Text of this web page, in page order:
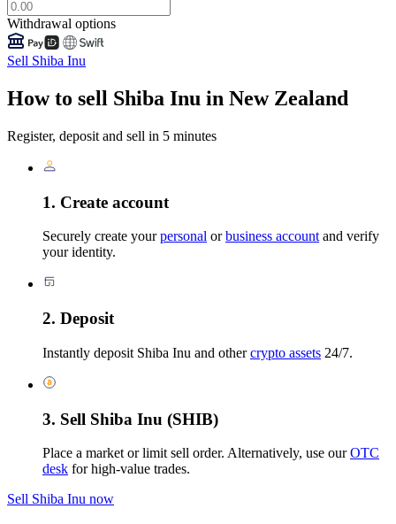
Withdrawal options
Sell Shiba Inu
How to sell Shiba Inu in New Zealand
Register, deposit and sell in 5 minutes
1. Create account
Securely create yourpersonal orbusiness accountand verify
your identity.
2. Deposit
Instantly deposit Shiba Inu and othercrypto assets 24/7.
3. Sell Shiba Inu (SHIB)
Place a market or limit sell order. Alternatively, use ourOTC
desk for high-value trades.
Sell Shiba Inu now